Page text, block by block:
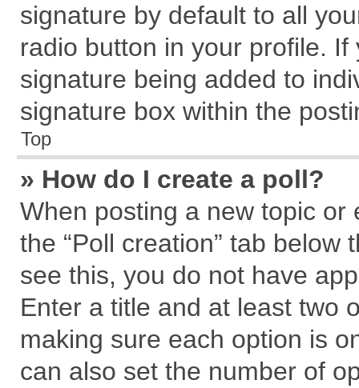
signature by default to all
radio button in your profile.
signature being added to
signature box within the
Top
» How do I create a poll?
When posting a new topic
the “Poll creation” tab
see this, you do not have
Enter a title and at least two
making sure each option is
can also set the number of